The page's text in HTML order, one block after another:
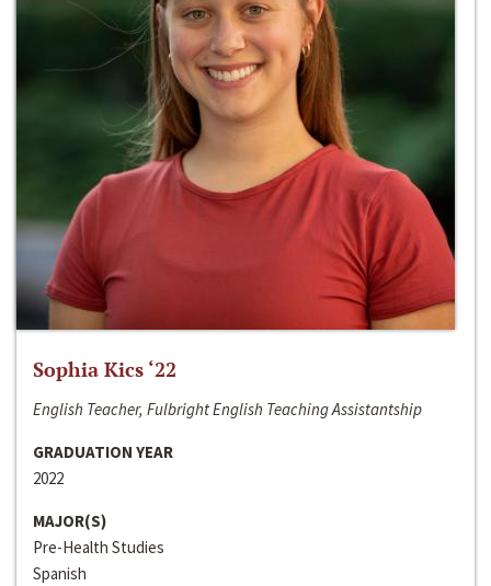
Sophia Kics ‘22
English Teacher, Fulbright English Teaching Assistantship
GRADUATION YEAR
2022
MAJOR(S)
Pre-Health Studies
Spanish